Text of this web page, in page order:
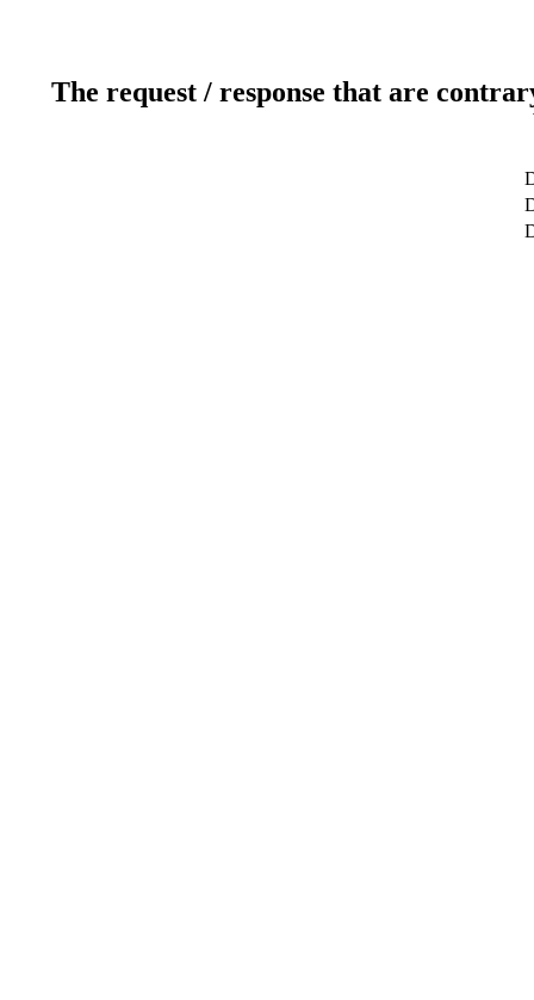
The request / response that are